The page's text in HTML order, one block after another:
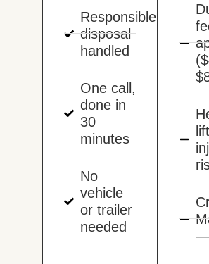
Responsible
disposal
handled
One call,
done in
30
minutes
No
vehicle
or trailer
needed
—